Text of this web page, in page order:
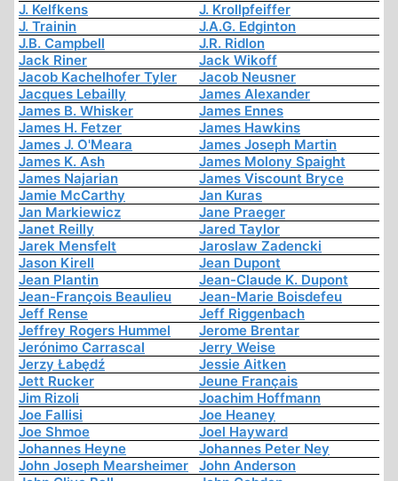
J. Kelfkens
J. Krollpfeiffer
J. Trainin
J.A.G. Edginton
J.B. Campbell
J.R. Ridlon
Jack Riner
Jack Wikoff
Jacob Kachelhofer Tyler
Jacob Neusner
Jacques Lebailly
James Alexander
James B. Whisker
James Ennes
James H. Fetzer
James Hawkins
James J. O'Meara
James Joseph Martin
James K. Ash
James Molony Spaight
James Najarian
James Viscount Bryce
Jamie McCarthy
Jan Kuras
Jan Markiewicz
Jane Praeger
Janet Reilly
Jared Taylor
Jarek Mensfelt
Jaroslaw Zadencki
Jason Kirell
Jean Dupont
Jean Plantin
Jean-Claude K. Dupont
Jean-François Beaulieu
Jean-Marie Boisdefeu
Jeff Rense
Jeff Riggenbach
Jeffrey Rogers Hummel
Jerome Brentar
Jerónimo Carrascal
Jerry Weise
Jerzy Łabędź
Jessie Aitken
Jett Rucker
Jeune Français
Jim Rizoli
Joachim Hoffmann
Joe Fallisi
Joe Heaney
Joe Shmoe
Joel Hayward
Johannes Heyne
Johannes Peter Ney
John Joseph Mearsheimer
John Anderson